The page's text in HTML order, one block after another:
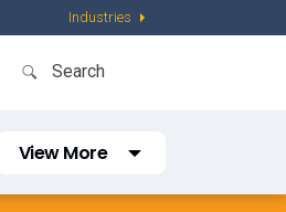
Industries
View More